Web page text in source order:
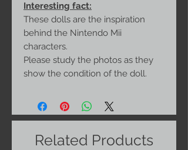
Interesting fact:
These dolls are the inspiration
behind the Nintendo Mii
characters.
Please study the photos as they
show the condition of the doll.
Related Products